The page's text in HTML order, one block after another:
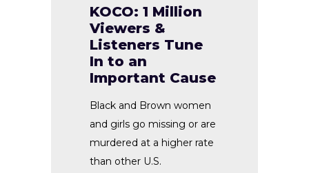
KOCO: 1 Million
Viewers &
Listeners Tune
In to an
Important Cause
Black and Brown women
and girls go missing or are
murdered at a higher rate
than other U.S.